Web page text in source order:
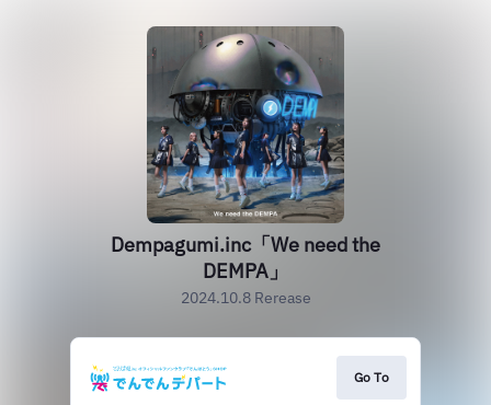
Dempagumi.inc「We need the
DEMPA」
2024.10.8 Rerease
Go To